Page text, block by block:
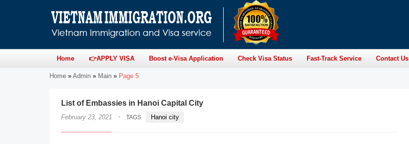
Home 👉APPLY VISA Boost e-Visa Application Check Visa Status Fast-Track Service Contact Us
Home » Admin » Main » Page 5
List of Embassies in Hanoi Capital City
February 23, 2021 · TAGS Hanoi city